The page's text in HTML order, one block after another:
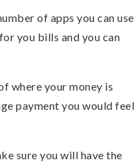
of apps you can use
you bills and you can
where your money is
payment you would feel
sure you will have the